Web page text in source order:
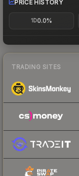
PRICE HISTORY
1D0.0%
TRADING SITES